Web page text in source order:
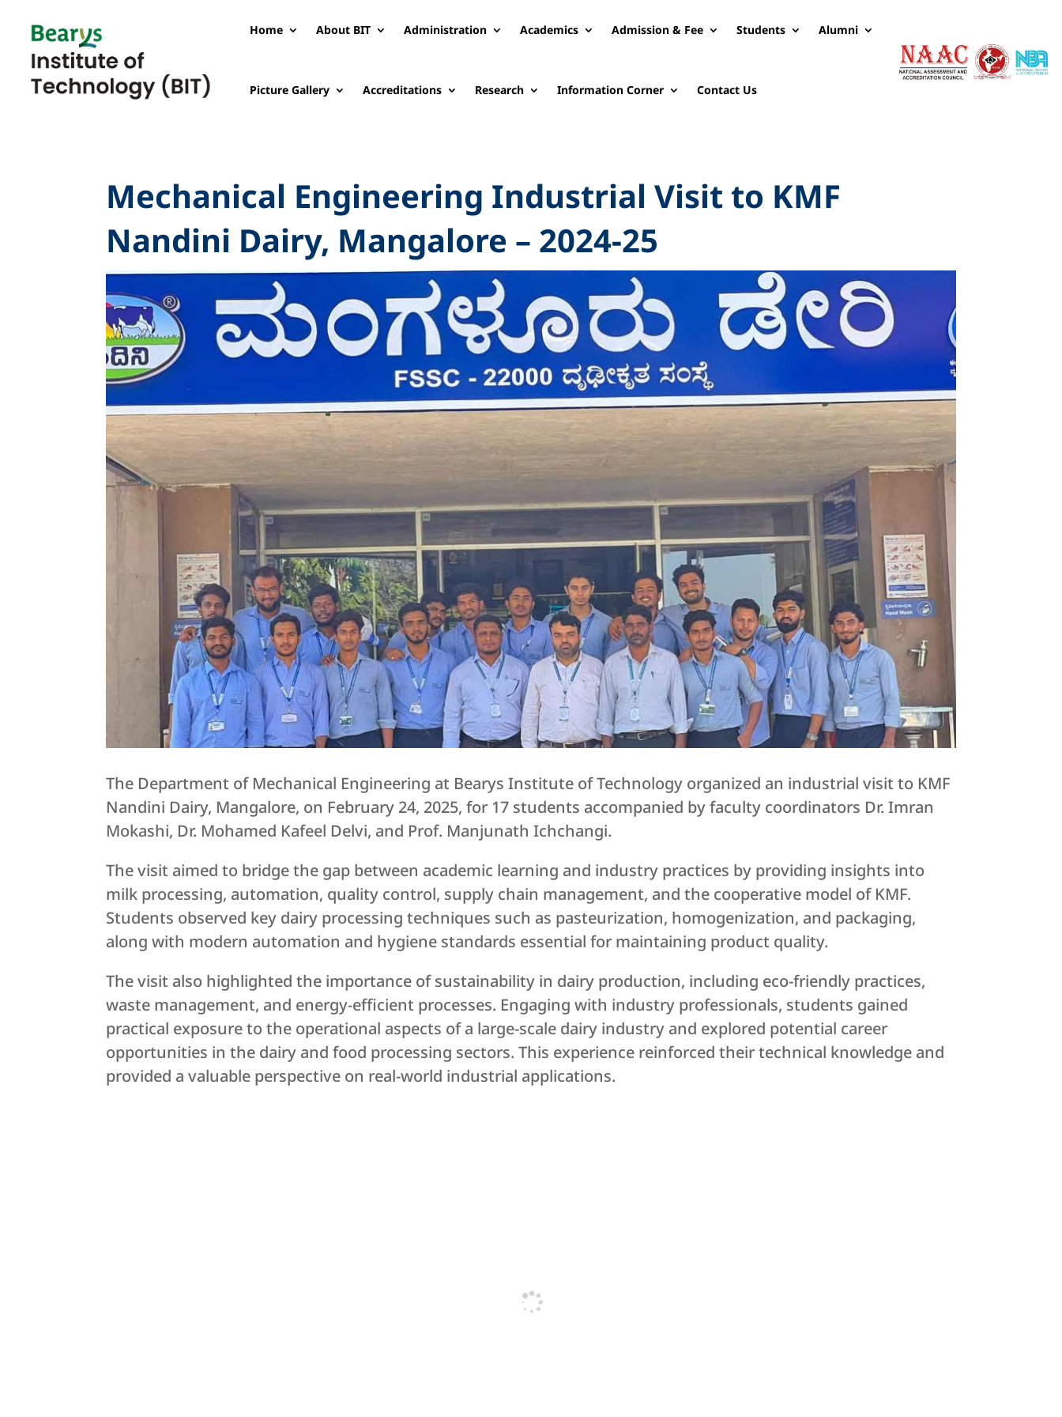
Home About BIT Administration Academics Admission & Fee Students Alumni
Picture Gallery Accreditations Research Information Corner Contact Us
Mechanical Engineering Industrial Visit to KMF
Nandini Dairy, Mangalore – 2024-25
The Department of Mechanical Engineering at Bearys Institute of Technology organized an industrial visit to KMF
Nandini Dairy, Mangalore, on February 24, 2025, for 17 students accompanied by faculty coordinators Dr. Imran
Mokashi, Dr. Mohamed Kafeel Delvi, and Prof. Manjunath Ichchangi.
The visit aimed to bridge the gap between academic learning and industry practices by providing insights into
milk processing, automation, quality control, supply chain management, and the cooperative model of KMF.
Students observed key dairy processing techniques such as pasteurization, homogenization, and packaging,
along with modern automation and hygiene standards essential for maintaining product quality.
The visit also highlighted the importance of sustainability in dairy production, including eco-friendly practices,
waste management, and energy-efficient processes. Engaging with industry professionals, students gained
practical exposure to the operational aspects of a large-scale dairy industry and explored potential career
opportunities in the dairy and food processing sectors. This experience reinforced their technical knowledge and
provided a valuable perspective on real-world industrial applications.